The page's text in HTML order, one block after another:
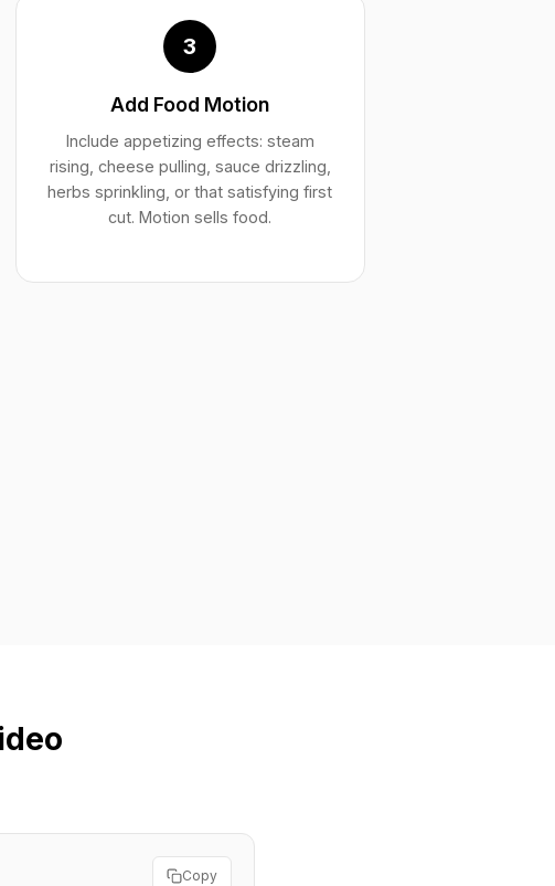
3
Add Food Motion
Include appetizing effects: steam
rising, cheese pulling, sauce drizzling,
herbs sprinkling, or that satisfying first
cut. Motion sells food.
Copy